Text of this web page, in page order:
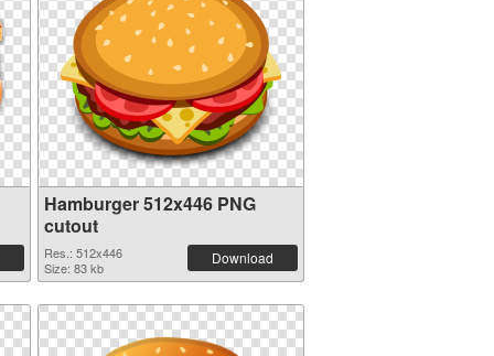
Hamburger 512x446 PNG
cutout
Res.: 512x446
Size: 83 kb
Download